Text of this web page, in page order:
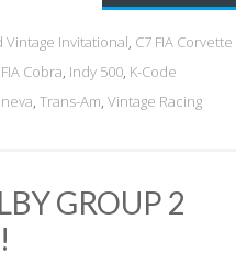
Vintage Invitational, C7 FIA Corvette
FIA Cobra, Indy 500, K-Code
, Trans-Am, Vintage Racing
GROUP 2